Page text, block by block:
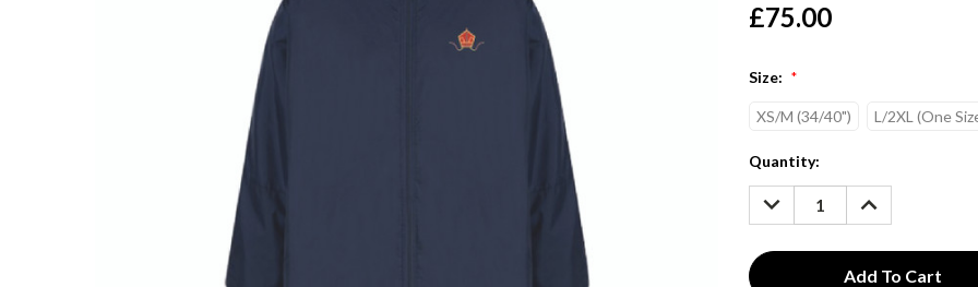
£75.00
Size: *
XS/M (34/40") L/2XL (One
Current
Stock:
Quantity:
DECREASE
QUANTITY:
INCREASE
QUANTITY: